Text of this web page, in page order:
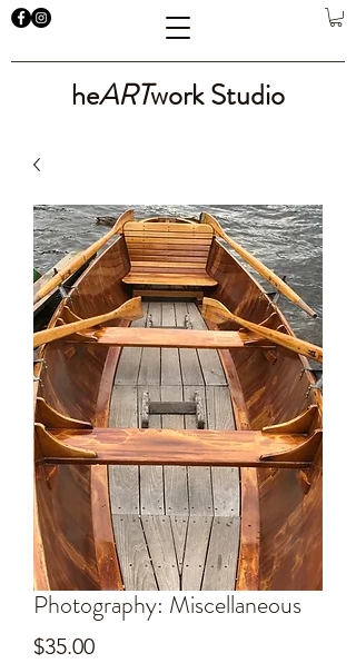
heARTwork Studio
Photography: Miscellaneous
$35.00Price